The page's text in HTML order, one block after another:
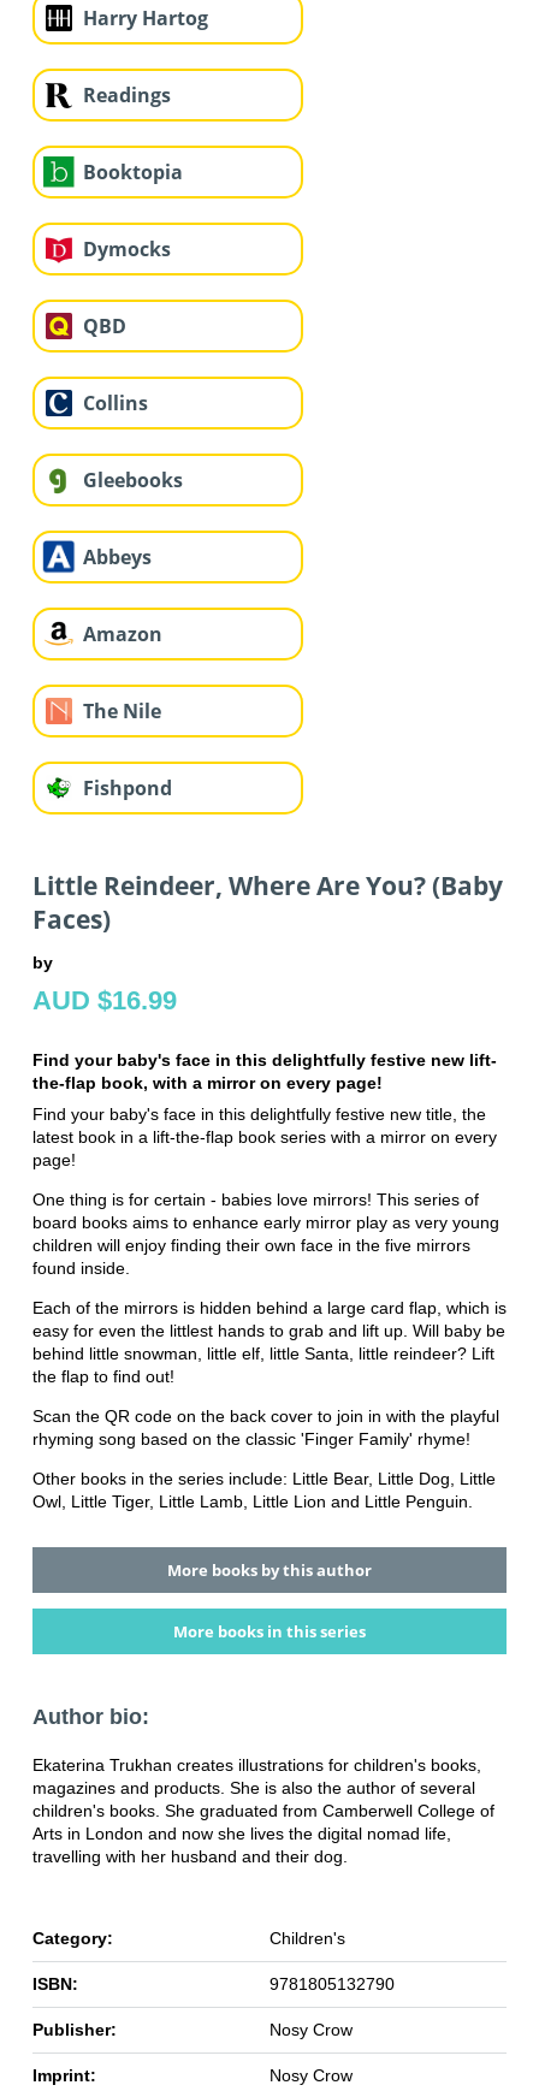
Harry Hartog
Readings
Booktopia
Dymocks
QBD
Collins
Gleebooks
Abbeys
Amazon
The Nile
Fishpond
Little Reindeer, Where Are You? (Baby
Faces)
by
AUD $16.99
Find your baby's face in this delightfully festive new lift-
the-flap book, with a mirror on every page!
Find your baby's face in this delightfully festive new title, the
latest book in a lift-the-flap book series with a mirror on every
page!
One thing is for certain - babies love mirrors! This series of
board books aims to enhance early mirror play as very young
children will enjoy finding their own face in the five mirrors
found inside.
Each of the mirrors is hidden behind a large card flap, which is
easy for even the littlest hands to grab and lift up. Will baby be
behind little snowman, little elf, little Santa, little reindeer? Lift
the flap to find out!
Scan the QR code on the back cover to join in with the playful
rhyming song based on the classic 'Finger Family' rhyme!
Other books in the series include: Little Bear, Little Dog, Little
Owl, Little Tiger, Little Lamb, Little Lion and Little Penguin.
More books by this author
More books in this series
Author bio:
Ekaterina Trukhan creates illustrations for children's books,
magazines and products. She is also the author of several
children's books. She graduated from Camberwell College of
Arts in London and now she lives the digital nomad life,
travelling with her husband and their dog.
Category: Children's
ISBN: 9781805132790
Publisher: Nosy Crow
Imprint: Nosy Crow